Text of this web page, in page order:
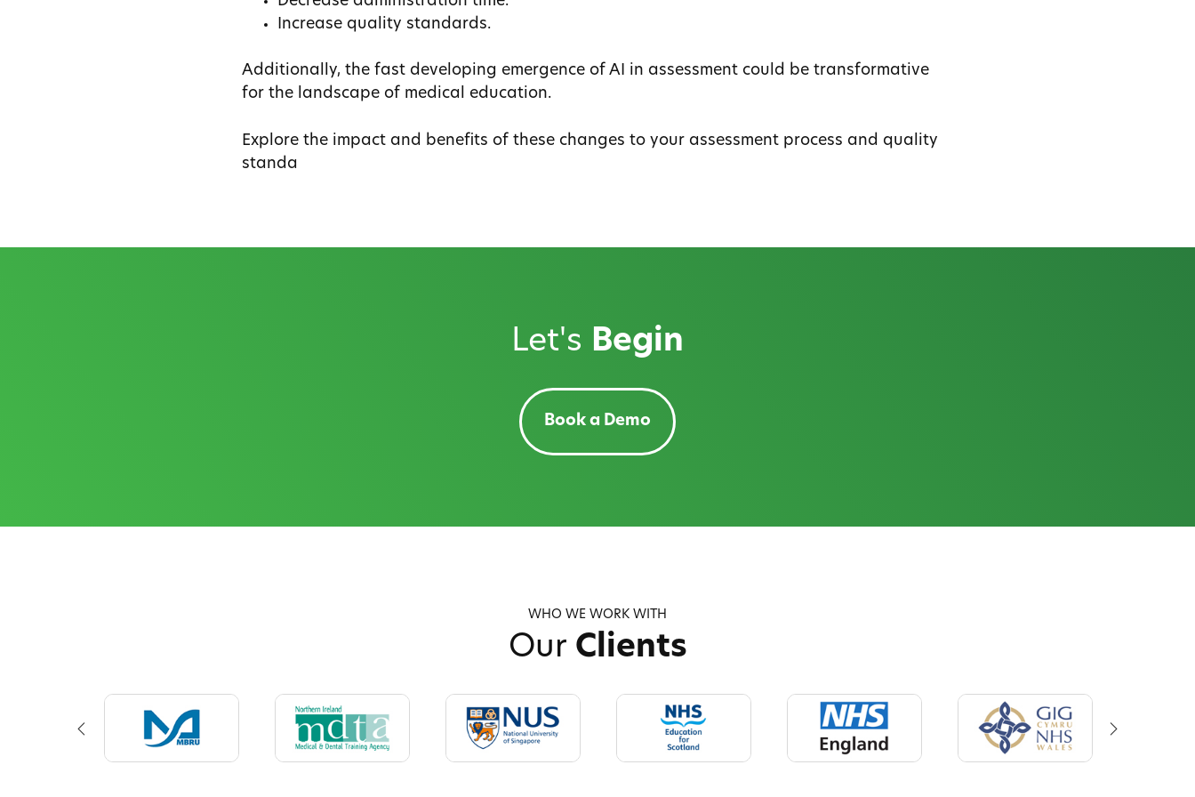
Increase quality standards.
Additionally, the fast developing emergence of AI in assessment could be transformative
for the landscape of medical education.
Explore the impact and benefits of these changes to your assessment process and quality
standa
Let's Begin
Book a Demo
WHO WE WORK WITH
Our Clients